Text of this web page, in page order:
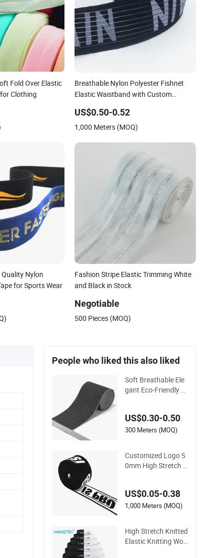
Fold Over Elastic
Clothing
Breathable Nylon Polyester Fishnet
Elastic Waistband with Custom
US$0.50-0.52
1,000 Meters (MOQ)
Nylon
for Sports Wear
Fashion Stripe Elastic Trimming White
and Black in Stock
Negotiable
500 Pieces (MOQ)
People who liked this also liked
Soft Breathable Ele
gant Eco-Friendly R
ard
US$0.30-0.50
300 Meters (MOQ)
Customized Logo 5
0mm High Stretch N
for Sportswear
US$0.05-0.38
1,000 Meters (MOQ)
High Stretch Knitted
Elastic Knitting Wov